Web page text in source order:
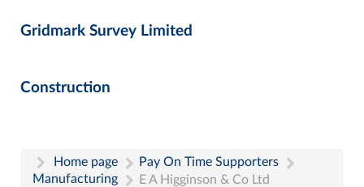
Gridmark Survey Limited
Construction
Home page
Pay On Time Supporters
Manufacturing
E A Higginson & Co Ltd